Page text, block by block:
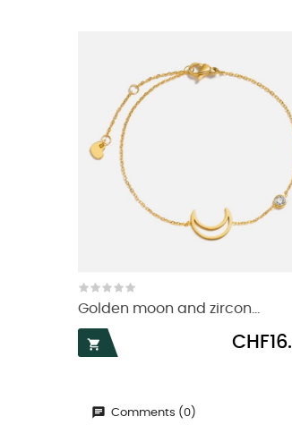
Golden moon and zircon...

Price
Comments (0)